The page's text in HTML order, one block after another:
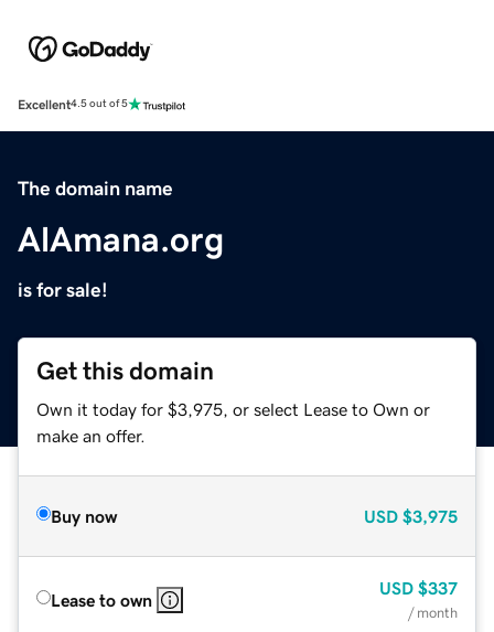
Excellent4.5 out of 5
The domain name
AlAmana.org
is for sale!
Get this domain
Own it today for $3,975, or select Lease to Own or
make an offer.
Buy now USD $3,975
Lease to own
USD $337
/ month